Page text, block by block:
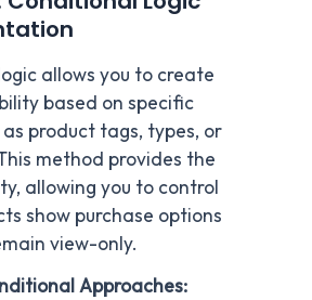
allows you to create
based on specific
product tags, types, or
method provides the
allowing you to control
show purchase options
view-only.
Approaches: